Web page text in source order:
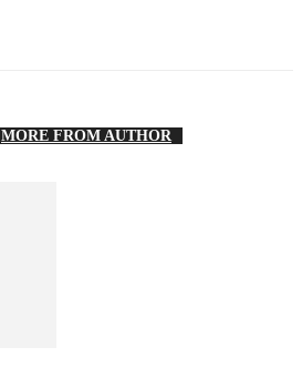
MORE FROM AUTHOR